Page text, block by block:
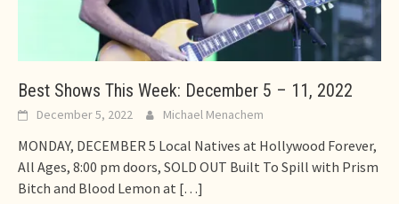
Best Shows This Week: December 5 – 11, 2022
December 5, 2022 Michael Menachem
MONDAY, DECEMBER 5 Local Natives at Hollywood Forever,
All Ages, 8:00 pm doors, SOLD OUT Built To Spill with Prism
Bitch and Blood Lemon at […]